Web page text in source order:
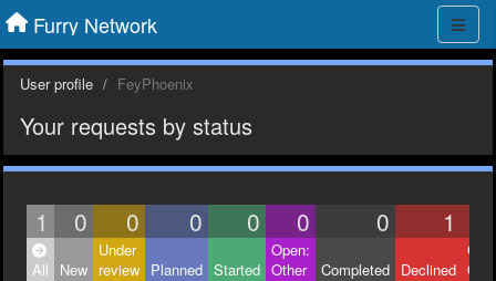
Furry Network
User profile FeyPhoenix
Your requests by status
1 0 0 0 0 0 0 1
All New
Under
review Planned Started
Open:
Other
Completed Declined